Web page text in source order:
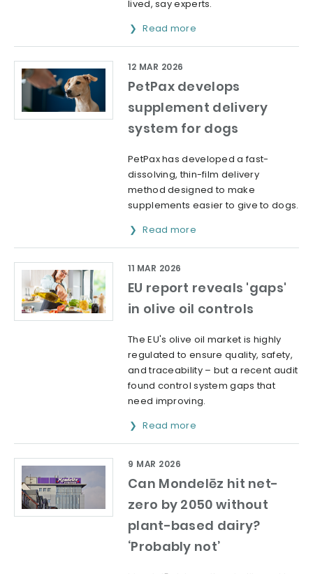
lived, say experts.
Read more
PetPax develops
supplement delivery
system for dogs
12 MAR 2026
PetPax has developed a fast-
dissolving, thin-film delivery
method designed to make
supplements easier to give to dogs.
Read more
EU report reveals 'gaps'
in olive oil controls
11 MAR 2026
The EU's olive oil market is highly
regulated to ensure quality, safety,
and traceability – but a recent audit
found control system gaps that
need improving.
Read more
Can Mondelēz hit net-
zero by 2050 without
plant-based dairy?
‘Probably not’
9 MAR 2026